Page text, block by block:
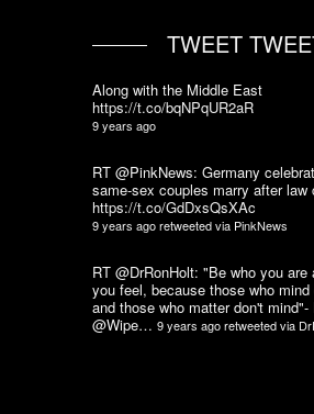
TWEET
Along with the Middle East
https://t.co/bqNPqUR2aR
9 years ago
RT @PinkNews: Germany
same-sex couples marry after law
https://t.co/GdDxsQsXAc
9 years agoretweeted via PinkNews
RT @DrRonHolt: "Be who you are
you feel, because those who
and those who matter don't mind"-
@Wipe… 9 years agoretweeted via